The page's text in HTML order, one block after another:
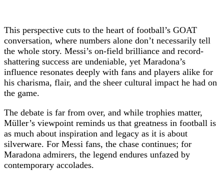
This perspective cuts to the heart of football’s GOAT
conversation, where numbers alone don’t necessarily tell
the whole story. Messi’s on-field brilliance and record-
shattering success are undeniable, yet Maradona’s
influence resonates deeply with fans and players alike for
his charisma, flair, and the sheer cultural impact he had on
the game.
The debate is far from over, and while trophies matter,
Müller’s viewpoint reminds us that greatness in football is
as much about inspiration and legacy as it is about
silverware. For Messi fans, the chase continues; for
Maradona admirers, the legend endures unfazed by
contemporary accolades.